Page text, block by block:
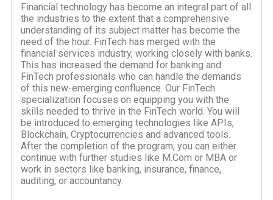
Financial technology has become an integral part of all
the industries to the extent that a comprehensive
understanding of its subject matter has become the
need of the hour. FinTech has merged with the
financial services industry, working closely with banks.
This has increased the demand for banking and
FinTech professionals who can handle the demands
of this new-emerging confluence. Our FinTech
specialization focuses on equipping you with the
skills needed to thrive in the FinTech world. You will
be introduced to emerging technologies like APIs,
Blockchain, Cryptocurrencies and advanced tools.
After the completion of the program, you can either
continue with further studies like M.Com or MBA or
work in sectors like banking, insurance, finance,
auditing, or accountancy.